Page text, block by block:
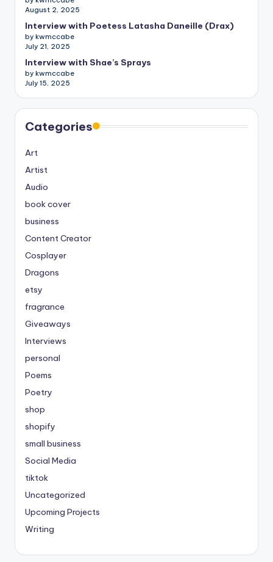
August 2, 2025
Interview with Poetess Latasha Daneille (Drax)
by kwmccabe
July 21, 2025
Interview with Shae’s Sprays
by kwmccabe
July 15, 2025
Categories
Art
Artist
Audio
book cover
business
Content Creator
Cosplayer
Dragons
etsy
fragrance
Giveaways
Interviews
personal
Poems
Poetry
shop
shopify
small business
Social Media
tiktok
Uncategorized
Upcoming Projects
Writing